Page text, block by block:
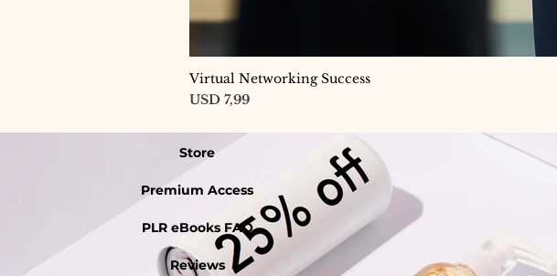
Virtual Networking Success
Price
USD 7,99
Store
Premium Access
PLR eBooks FAQ
Reviews